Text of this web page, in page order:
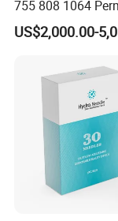
We have user
service to teach
Why choose us?
Credible beauty
Our company
755 808 1064
Alexandrite Laser
Removal Machine
Equipment Diode
Removal Machine
US$2,000.00-